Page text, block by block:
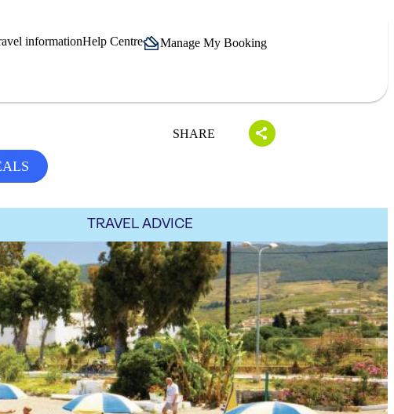
informationHelp Centre Manage My Booking
SHARE
TRAVEL ADVICE